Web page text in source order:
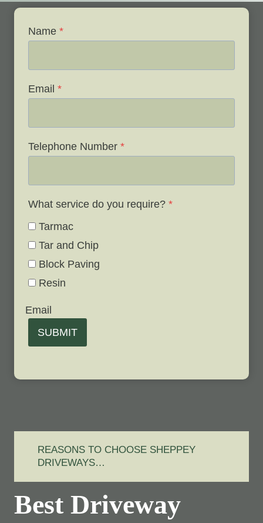
Name *
Email *
Telephone Number *
What service do you require? *
Tarmac
Tar and Chip
Block Paving
Resin
Email
SUBMIT
REASONS TO CHOOSE SHEPPEY
DRIVEWAYS…
Best Driveway